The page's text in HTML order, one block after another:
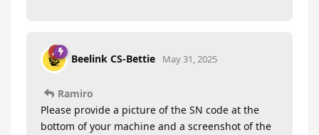
Beelink CS-Bettie May 31, 2025
Ramiro
Please provide a picture of the SN code at the
bottom of your machine and a screenshot of the